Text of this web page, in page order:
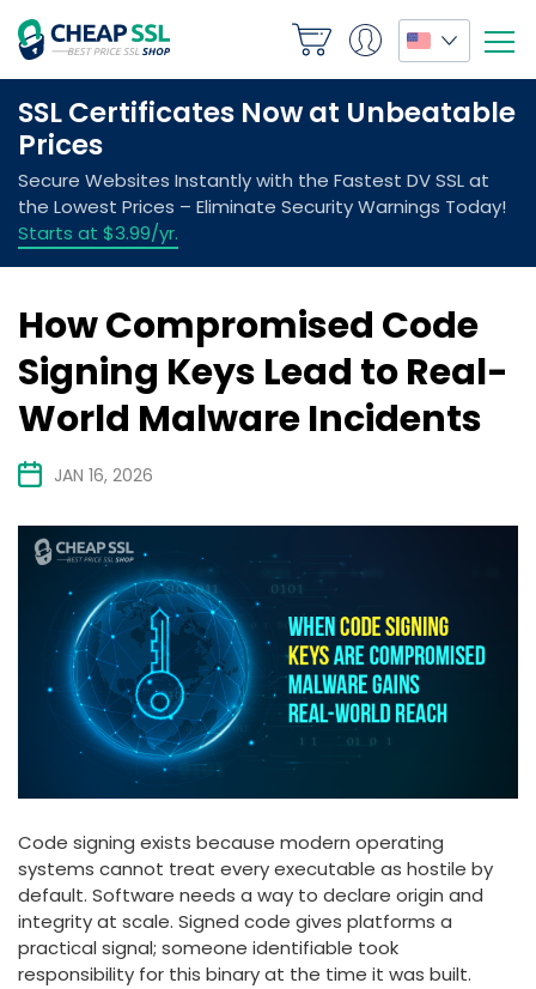
How Compromised Code
Signing Keys Lead to Real-
World Malware Incidents
JAN 16, 2026
Code signing exists because modern operating
systems cannot treat every executable as hostile by
default. Software needs a way to declare origin and
integrity at scale. Signed code gives platforms a
practical signal; someone identifiable took
responsibility for this binary at the time it was built.